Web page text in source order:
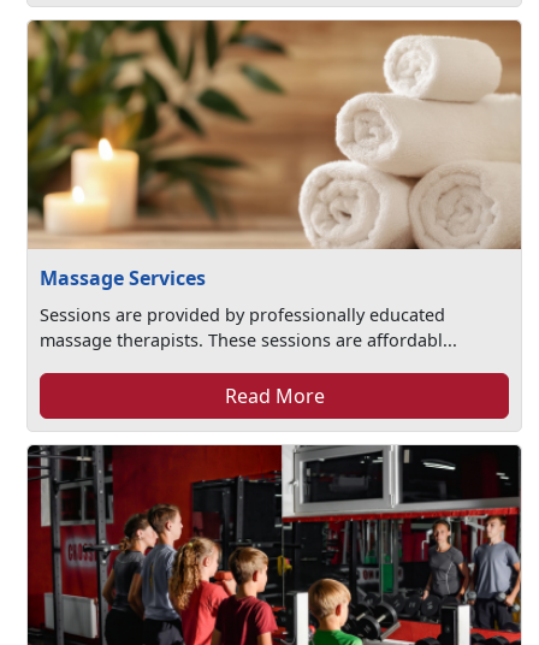
Massage Services
Sessions are provided by professionally educated
massage therapists. These sessions are affordabl...
Read More